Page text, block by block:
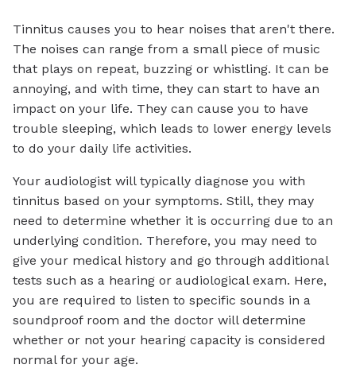
Tinnitus causes you to hear noises that aren't there.
The noises can range from a small piece of music
that plays on repeat, buzzing or whistling. It can be
annoying, and with time, they can start to have an
impact on your life. They can cause you to have
trouble sleeping, which leads to lower energy levels
to do your daily life activities.
Your audiologist will typically diagnose you with
tinnitus based on your symptoms. Still, they may
need to determine whether it is occurring due to an
underlying condition. Therefore, you may need to
give your medical history and go through additional
tests such as a hearing or audiological exam. Here,
you are required to listen to specific sounds in a
soundproof room and the doctor will determine
whether or not your hearing capacity is considered
normal for your age.